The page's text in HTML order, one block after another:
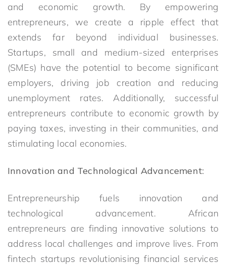
and economic growth. By empowering
entrepreneurs, we create a ripple effect that
extends far beyond individual businesses.
Startups, small and medium-sized enterprises
(SMEs) have the potential to become significant
employers, driving job creation and reducing
unemployment rates. Additionally, successful
entrepreneurs contribute to economic growth by
paying taxes, investing in their communities, and
stimulating local economies.
Innovation and Technological Advancement:
Entrepreneurship fuels innovation and
technological advancement. African
entrepreneurs are finding innovative solutions to
address local challenges and improve lives. From
fintech startups revolutionising financial services